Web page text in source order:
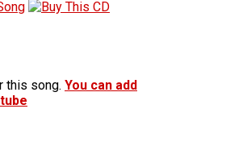
this song. You can add